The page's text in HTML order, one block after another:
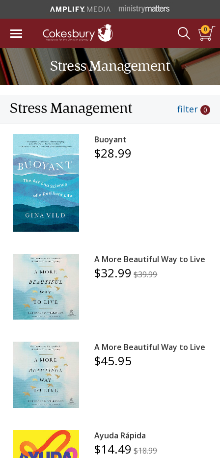
0
Stress Management
Stress Management filter 0
Buoyant
$28.99
A More Beautiful Way to Live
$32.99 $39.99
A More Beautiful Way to Live
$45.95
Ayuda Rápida
$14.49 $18.99